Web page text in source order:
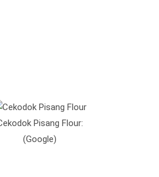
Pisang Flour:
(Google)